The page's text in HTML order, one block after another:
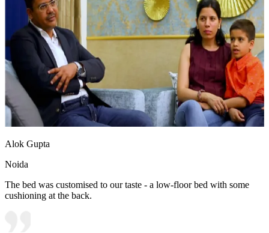
Alok Gupta
Noida
The bed was customised to our taste - a low-floor bed with some
cushioning at the back.